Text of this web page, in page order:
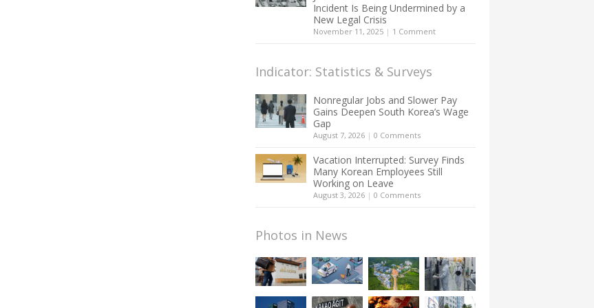
Incident Is Being Undermined by a
New Legal Crisis
November 11, 2025 | 1 Comment
Indicator: Statistics & Surveys
Nonregular Jobs and Slower Pay
Gains Deepen South Korea’s Wage
Gap
August 7, 2026 | 0 Comments
Vacation Interrupted: Survey Finds
Many Korean Employees Still
Working on Leave
August 3, 2026 | 0 Comments
Photos in News